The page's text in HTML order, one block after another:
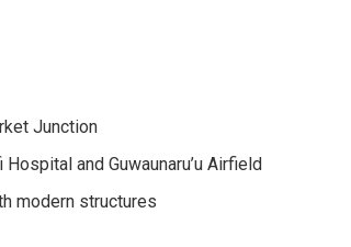
Junction
and Guwaunaru’u Airfield
modern structures